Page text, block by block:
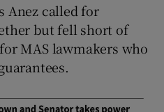
Anez called for
but fell short of
MAS lawmakers who